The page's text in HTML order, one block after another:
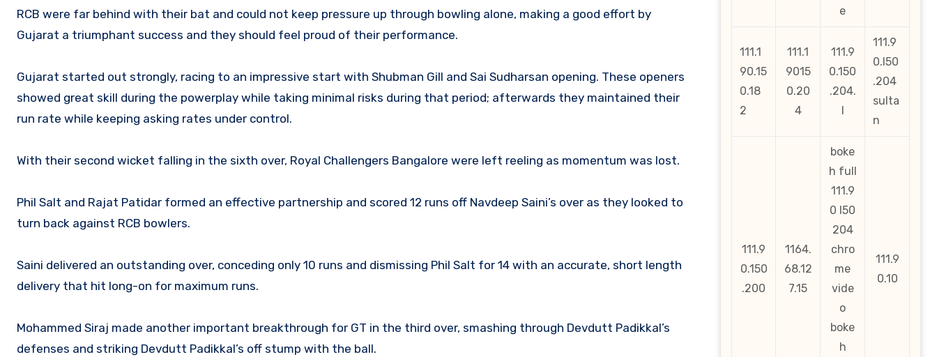
RCB were far behind with their bat and could not keep pressure up through bowling alone, making a good effort by
Gujarat a triumphant success and they should feel proud of their performance.
Gujarat started out strongly, racing to an impressive start with Shubman Gill and Sai Sudharsan opening. These openers
showed great skill during the powerplay while taking minimal risks during that period; afterwards they maintained their
run rate while keeping asking rates under control.
With their second wicket falling in the sixth over, Royal Challengers Bangalore were left reeling as momentum was lost.
Phil Salt and Rajat Patidar formed an effective partnership and scored 12 runs off Navdeep Saini’s over as they looked to
turn back against RCB bowlers.
Saini delivered an outstanding over, conceding only 10 runs and dismissing Phil Salt for 14 with an accurate, short length
delivery that hit long-on for maximum runs.
Mohammed Siraj made another important breakthrough for GT in the third over, smashing through Devdutt Padikkal’s
defenses and striking Devdutt Padikkal’s off stump with the ball.
e
111.1
90.15
0.18
2
111.1
9015
0.20
4
111.9
0.150
.204.
l
111.9
0.l50
.204
sulta
n
111.9
0.150
.200
1164.
68.12
7.15
boke
h full
111.9
0 l50
204
chro
me
vide
o
boke
h
111.9
0.10